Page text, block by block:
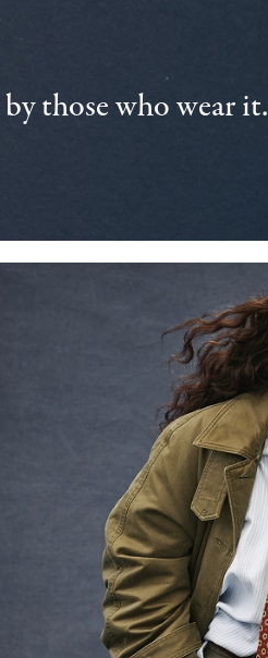
those who wear it.